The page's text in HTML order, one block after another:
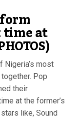
at
most
Pop
their
at the former’s
stars like, Sound